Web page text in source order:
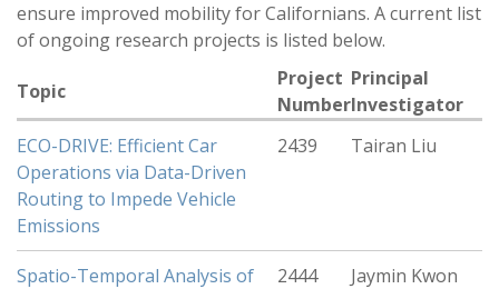
ensure improved mobility for Californians. A current list
of ongoing research projects is listed below.
Topic
Project
Number
Principal
Investigator
ECO-DRIVE: Efficient Car
Operations via Data-Driven
Routing to Impede Vehicle
Emissions
2439 Tairan Liu
Spatio-Temporal Analysis of
2444 Jaymin Kwon